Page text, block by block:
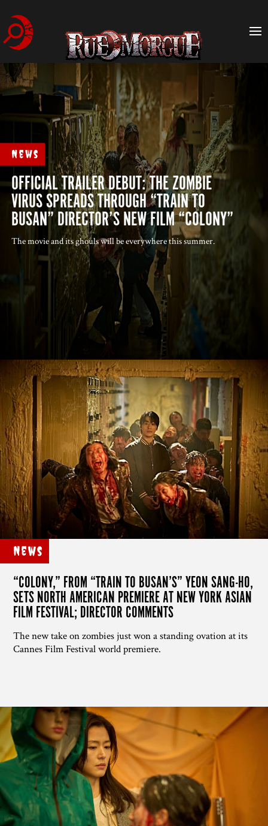
News
OFFICIAL TRAILER DEBUT: THE ZOMBIE
VIRUS SPREADS THROUGH “TRAIN TO
BUSAN” DIRECTOR’S NEW FILM “COLONY”
The movie and its ghouls will be everywhere this summer.
News
“COLONY,” FROM “TRAIN TO BUSAN’S” YEON SANG-HO,
SETS NORTH AMERICAN PREMIERE AT NEW YORK ASIAN
FILM FESTIVAL; DIRECTOR COMMENTS
The new take on zombies just won a standing ovation at its
Cannes Film Festival world premiere.